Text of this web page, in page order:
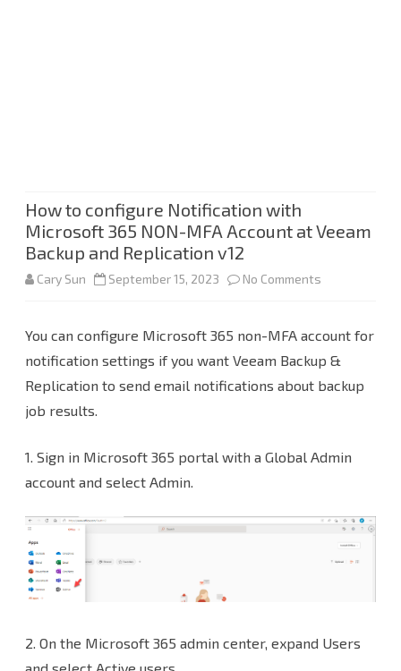
How to configure Notification with
Microsoft 365 NON-MFA Account at Veeam
Backup and Replication v12
Cary Sun September 15, 2023 No Comments
to
Microsoft
NON-
MFA
Veeam
You can configure Microsoft 365 non-MFA account for
notification settings if you want Veeam Backup &
Replication to send email notifications about backup
job results.
1. Sign in Microsoft 365 portal with a Global Admin
account and select Admin.
2. On the Microsoft 365 admin center, expand Users